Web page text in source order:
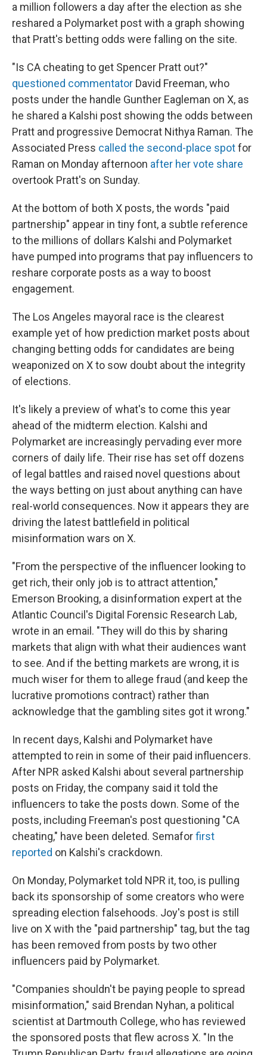
a million followers a day after the election as she
reshared a Polymarket post with a graph showing
that Pratt's betting odds were falling on the site.
"Is CA cheating to get Spencer Pratt out?"
questioned commentator David Freeman, who
posts under the handle Gunther Eagleman on X, as
he shared a Kalshi post showing the odds between
Pratt and progressive Democrat Nithya Raman. The
Associated Press called the second-place spotfor
Raman on Monday afternoon after her vote share
overtook Pratt's on Sunday.
At the bottom of both X posts, the words "paid
partnership" appear in tiny font, a subtle reference
to the millions of dollars Kalshi and Polymarket
have pumped into programs that pay influencers to
reshare corporate posts as a way to boost
engagement.
The Los Angeles mayoral race is the clearest
example yet of how prediction market posts about
changing betting odds for candidates are being
weaponized on X to sow doubt about the integrity
of elections.
It's likely a preview of what's to come this year
ahead of the midterm election. Kalshi and
Polymarket are increasingly pervading ever more
corners of daily life. Their rise has set off dozens
of legal battles and raised novel questions about
the ways betting on just about anything can have
real-world consequences. Now it appears they are
driving the latest battlefield in political
misinformation wars on X.
"From the perspective of the influencer looking to
get rich, their only job is to attract attention,"
Emerson Brooking, a disinformation expert at the
Atlantic Council's Digital Forensic Research Lab,
wrote in an email. "They will do this by sharing
markets that align with what their audiences want
to see. And if the betting markets are wrong, it is
much wiser for them to allege fraud (and keep the
lucrative promotions contract) rather than
acknowledge that the gambling sites got it wrong."
In recent days, Kalshi and Polymarket have
attempted to rein in some of their paid influencers.
After NPR asked Kalshi about several partnership
posts on Friday, the company said it told the
influencers to take the posts down. Some of the
posts, including Freeman's post questioning "CA
cheating," have been deleted. Semaforfirst
reported on Kalshi's crackdown.
On Monday, Polymarket told NPR it, too, is pulling
back its sponsorship of some creators who were
spreading election falsehoods. Joy's post is still
live on X with the "paid partnership" tag, but the tag
has been removed from posts by two other
influencers paid by Polymarket.
"Companies shouldn't be paying people to spread
misinformation," said Brendan Nyhan, a political
scientist at Dartmouth College, who has reviewed
the sponsored posts that flew across X. "In the